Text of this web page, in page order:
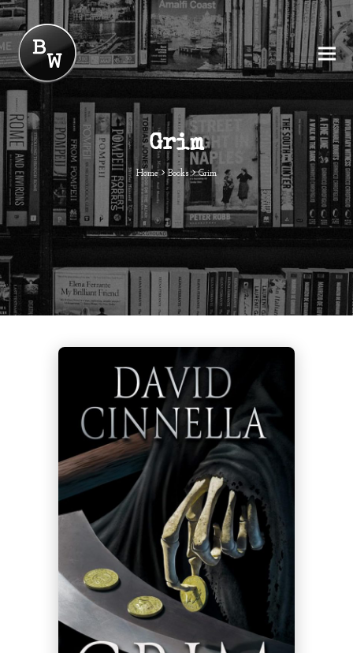
Grim
Home Books Grim